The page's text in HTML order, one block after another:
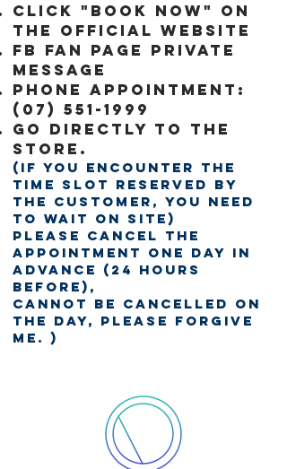
Click "Book Now" on
the official website
FB fan page private
message
Phone Appointment:
(07) 551-1999
Go directly to the
store.
(If you encounter the
time slot reserved by
the customer, you need
to wait on site)
Please cancel the
appointment one day in
advance (24 hours
before),
Cannot be cancelled on
the day, please forgive
me. )